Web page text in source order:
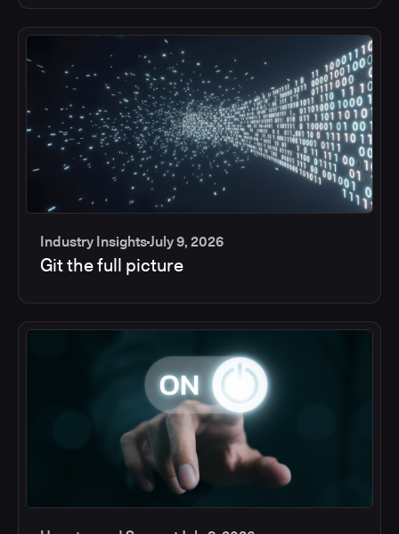
Industry InsightsJuly 9, 2026
Git the full picture